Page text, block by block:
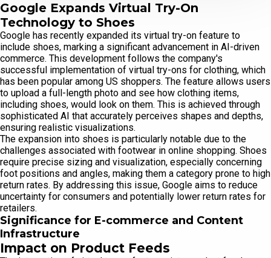
Google Expands Virtual Try-On
Technology to Shoes
Google has recently expanded its virtual try-on feature to
include shoes, marking a significant advancement in AI-driven
commerce. This development follows the company's
successful implementation of virtual try-ons for clothing, which
has been popular among US shoppers. The feature allows users
to upload a full-length photo and see how clothing items,
including shoes, would look on them. This is achieved through
sophisticated AI that accurately perceives shapes and depths,
ensuring realistic visualizations.
The expansion into shoes is particularly notable due to the
challenges associated with footwear in online shopping. Shoes
require precise sizing and visualization, especially concerning
foot positions and angles, making them a category prone to high
return rates. By addressing this issue, Google aims to reduce
uncertainty for consumers and potentially lower return rates for
retailers.
Significance for E-commerce and Content
Infrastructure
Impact on Product Feeds